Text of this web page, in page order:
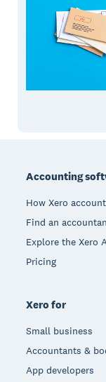
Accounting
How Xero
Find an
Explore the Xero
Pricing
Xero for
Small business
Accountants &
App developers